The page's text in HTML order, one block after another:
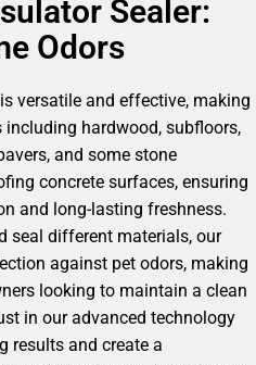
Sealer:
Odors
versatile and effective, making
hardwood, subfloors,
and some stone
concrete surfaces, ensuring
and long-lasting freshness.
seal different materials, our
against pet odors, making
looking to maintain a clean
in our advanced technology
results and create a